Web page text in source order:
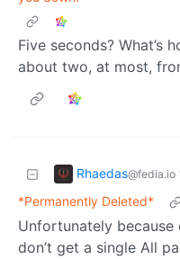
Five seconds? What’s
about two, at most,
Rhaedas@fedia.io
*Permanently Deleted*
Unfortunately
don’t get a single All